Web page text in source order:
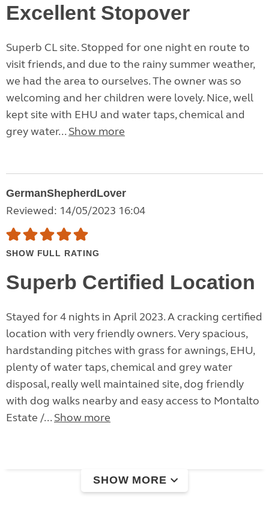
Excellent Stopover
Superb CL site. Stopped for one night en route to
visit friends, and due to the rainy summer weather,
we had the area to ourselves. The owner was so
welcoming and her children were lovely. Nice, well
kept site with EHU and water taps, chemical and
grey water... Show more
GermanShepherdLover
Reviewed: 14/05/2023 16:04
SHOW FULL RATING
Superb Certified Location
Stayed for 4 nights in April 2023. A cracking certified
location with very friendly owners. Very spacious,
hardstanding pitches with grass for awnings, EHU,
plenty of water taps, chemical and grey water
disposal, really well maintained site, dog friendly
with dog walks nearby and easy access to Montalto
Estate /... Show more
SHOW MORE